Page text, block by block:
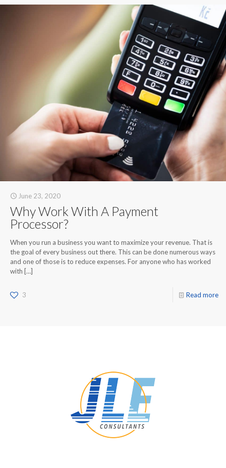
June 23, 2020
Why Work With A Payment
Processor?
When you run a business you want to maximize your revenue. That is
the goal of every business out there. This can be done numerous ways
and one of those is to reduce expenses. For anyone who has worked
with […]
3 Read more